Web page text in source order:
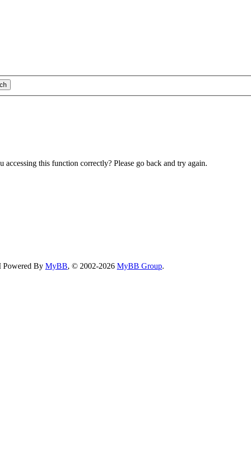
this function correctly? Please go back and try again.
Powered By MyBB, © 2002-2026 MyBB Group.